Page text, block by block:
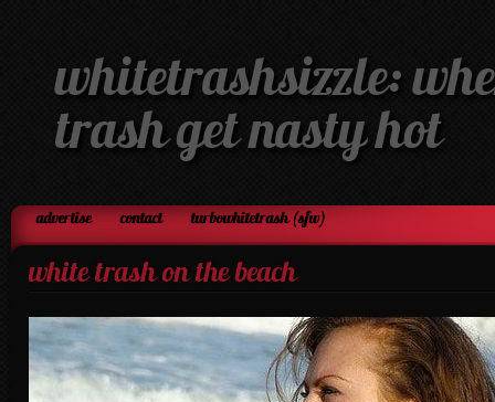
whitetrashsizzle:
trash get nasty hot
advertise contact turbowhitetrash (sfw)
white trash on the beach